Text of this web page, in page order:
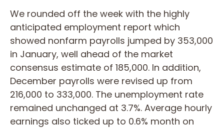
We rounded off the week with the highly
anticipated employment report which
showed nonfarm payrolls jumped by 353,000
in January, well ahead of the market
consensus estimate of 185,000. In addition,
December payrolls were revised up from
216,000 to 333,000. The unemployment rate
remained unchanged at 3.7%. Average hourly
earnings also ticked up to 0.6% month on